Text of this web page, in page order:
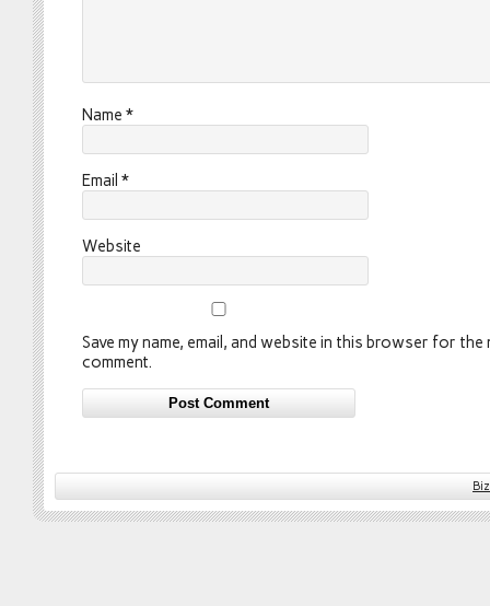
Name *
Email *
Website
Save my name, email, and website in this browser for the
comment.